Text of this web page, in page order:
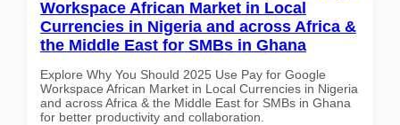
Workspace African Market in Local
Currencies in Nigeria and across Africa &
the Middle East for SMBs in Ghana
Explore Why You Should 2025 Use Pay for Google
Workspace African Market in Local Currencies in Nigeria
and across Africa & the Middle East for SMBs in Ghana
for better productivity and collaboration.